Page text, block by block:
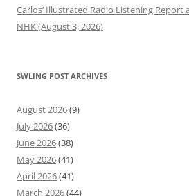
Carlos’ Illustrated Radio Listening Report
NHK (August 3, 2026)
SWLING POST ARCHIVES
August 2026(9)
July 2026(36)
June 2026(38)
May 2026(41)
April 2026(41)
March 2026(44)